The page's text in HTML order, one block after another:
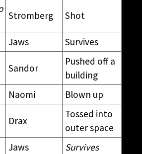
Stromberg Shot
Jaws Survives
Sandor
Pushed off a
building
Naomi
Blown up
Drax
Tossed into
outer space
Jaws
Survives